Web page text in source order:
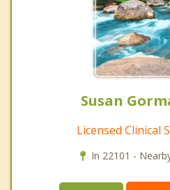
Susan
Licensed Clinical
In 22101 -